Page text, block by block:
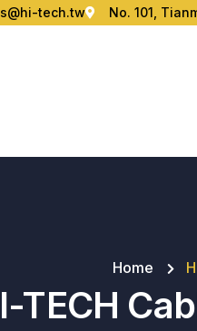
tech.tw No. 101,
Home
TECH